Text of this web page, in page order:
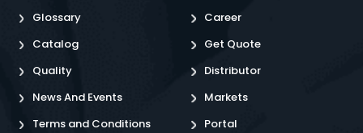
Glossary
Catalog
Quality
News And Events
Terms and Conditions
Career
Get Quote
Distributor
Markets
Portal